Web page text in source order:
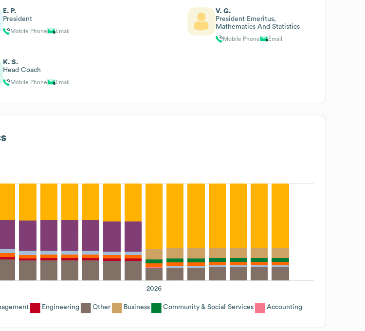
E. P.
President
Mobile Phone Email
V. G.
President Emeritus,
Mathematics And Statistics
Mobile Phone Email
K. S.
Head Coach
Mobile Phone Email
2026
Engineering Other Business Community & Social Services Accounting